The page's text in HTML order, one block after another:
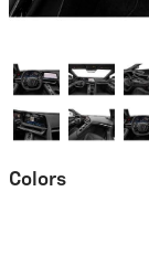
Colors